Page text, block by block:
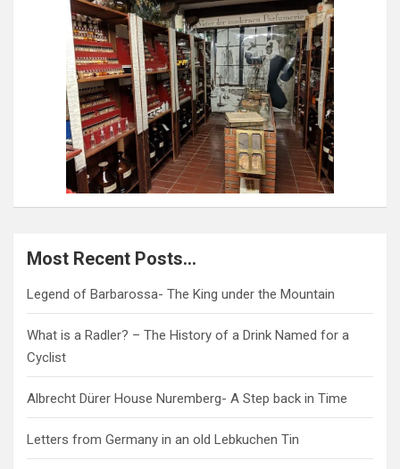
Most Recent Posts…
Legend of Barbarossa- The King under the Mountain
What is a Radler? – The History of a Drink Named for a
Cyclist
Albrecht Dürer House Nuremberg- A Step back in Time
Letters from Germany in an old Lebkuchen Tin